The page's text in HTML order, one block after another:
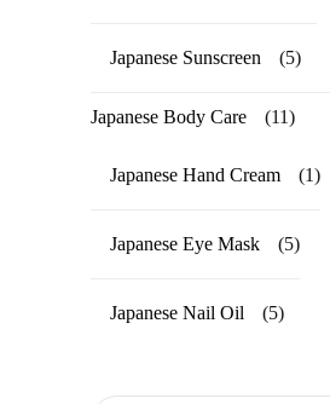
Japanese Sunscreen (5)
Japanese Body Care (11)
Japanese Hand Cream (1)
Japanese Eye Mask (5)
Japanese Nail Oil (5)